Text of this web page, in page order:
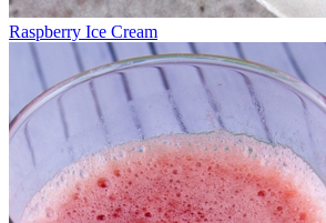
Raspberry Ice Cream